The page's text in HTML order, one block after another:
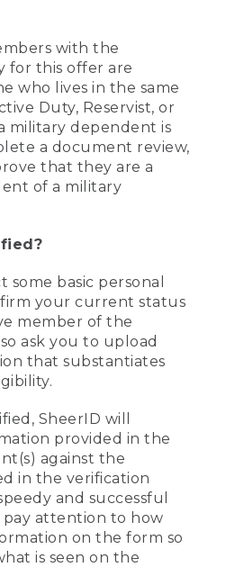
with the
for this offer are
who lives in the same
Duty, Reservist, or
military dependent is
a document review,
that they are a
of a military
basic personal
your current status
member of the
ask you to upload
that substantiates
SheerID will
provided in the
against the
in the verification
and successful
pay attention to how
on the form so
is seen on the